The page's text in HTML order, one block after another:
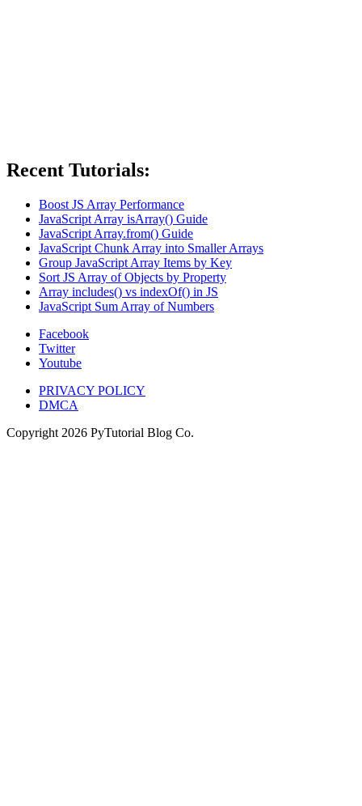
Recent Tutorials:
Boost JS Array Performance
JavaScript Array isArray() Guide
JavaScript Array.from() Guide
JavaScript Chunk Array into Smaller Arrays
Group JavaScript Array Items by Key
Sort JS Array of Objects by Property
Array includes() vs indexOf() in JS
JavaScript Sum Array of Numbers
Facebook
Twitter
Youtube
PRIVACY POLICY
DMCA
Copyright 2026 PyTutorial Blog Co.